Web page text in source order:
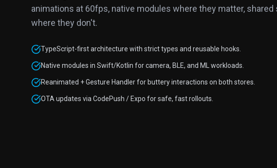
animations at 60fps, native modules where they matter, shared
where they don't.
TypeScript-first architecture with strict types and reusable hooks.
Native modules in Swift/Kotlin for camera, BLE, and ML workloads.
Reanimated + Gesture Handler for buttery interactions on both stores.
OTA updates via CodePush / Expo for safe, fast rollouts.